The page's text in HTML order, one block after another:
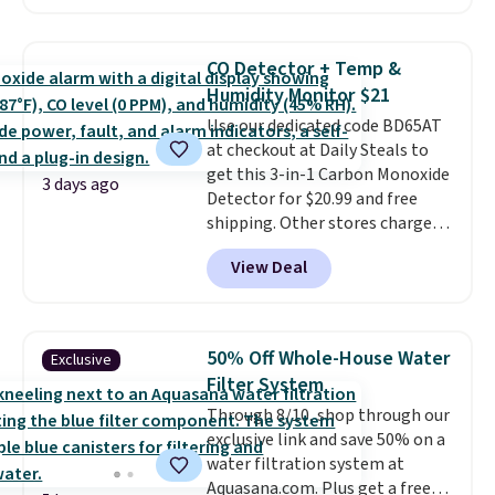
Prices drop from $179-$300 to
these highly rated sheet sets.
Choose from sustainably
sourced linen-bamboo or rayon-
bamboo fabrics.Editor's note:
The linen-bamboo sets are my
favorite sheets ever.They’re
lightweight, breathable, and
get softer with every wash. As a
hot sleeper, I love that they
of warmth on cool nights.
3 days ago
CO Detector + Temp &
Humidity Monitor $21
Use our dedicated code BD65AT
at checkout at Daily Steals to
get this 3-in-1 Carbon Monoxide
Detector for $20.99 and free
shipping. Other stores charge
anywhere from $24.99 to $74.99
for similar detectors. Beyond
carbon monoxide detection, it
humidity so you have a full
picture of your indoor air quality
at a glance.Simply plug it in; no
installation required.The
electrochemical sensor is highly
responsive and triggers an alert
View Deal
Exclusive
50% Off Whole-House Water
Filter System
Through 8/10, shop through our
exclusive link and save 50% on a
water filtration system at
Aquasana.com. Plus get a free